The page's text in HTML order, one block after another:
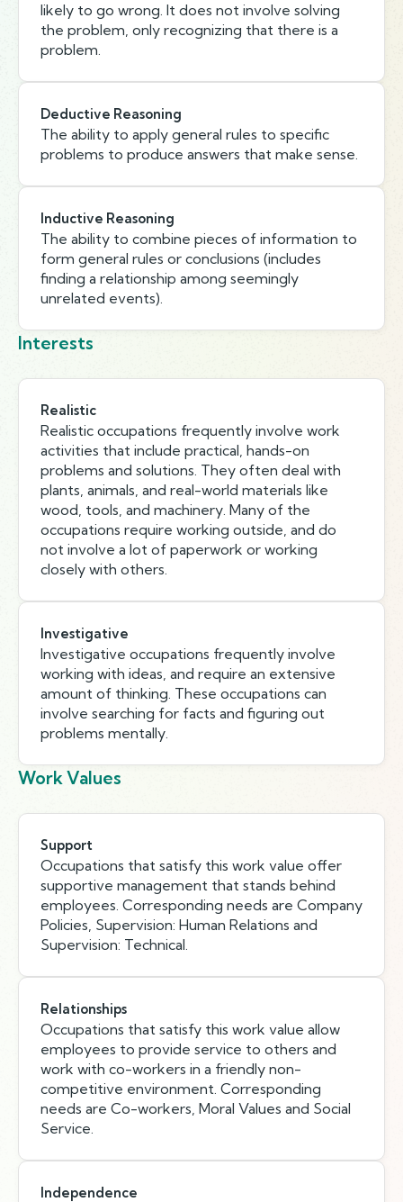
likely to go wrong. It does not involve solving
the problem, only recognizing that there is a
problem.
Deductive Reasoning
The ability to apply general rules to specific
problems to produce answers that make sense.
Inductive Reasoning
The ability to combine pieces of information to
form general rules or conclusions (includes
finding a relationship among seemingly
unrelated events).
Interests
Realistic
Realistic occupations frequently involve work
activities that include practical, hands-on
problems and solutions. They often deal with
plants, animals, and real-world materials like
wood, tools, and machinery. Many of the
occupations require working outside, and do
not involve a lot of paperwork or working
closely with others.
Investigative
Investigative occupations frequently involve
working with ideas, and require an extensive
amount of thinking. These occupations can
involve searching for facts and figuring out
problems mentally.
Work Values
Support
Occupations that satisfy this work value offer
supportive management that stands behind
employees. Corresponding needs are Company
Policies, Supervision: Human Relations and
Supervision: Technical.
Relationships
Occupations that satisfy this work value allow
employees to provide service to others and
work with co-workers in a friendly non-
competitive environment. Corresponding
needs are Co-workers, Moral Values and Social
Service.
Independence